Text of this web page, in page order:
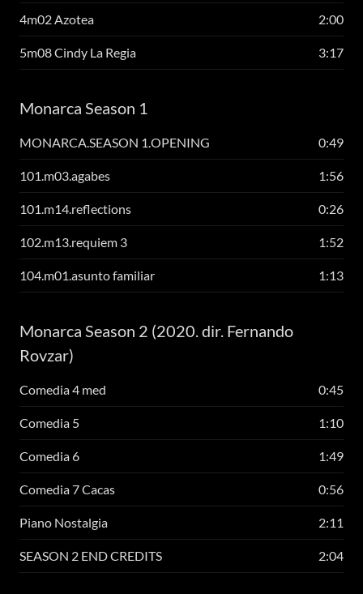
4m02 Azotea 2:00
5m08 Cindy La Regia 3:17
Monarca Season 1
MONARCA.SEASON 1.OPENING 0:49
101.m03.agabes 1:56
101.m14.reflections 0:26
102.m13.requiem 3 1:52
104.m01.asunto familiar 1:13
Monarca Season 2 (2020. dir. Fernando
Rovzar)
Comedia 4 med 0:45
Comedia 5 1:10
Comedia 6 1:49
Comedia 7 Cacas 0:56
Piano Nostalgia 2:11
SEASON 2 END CREDITS 2:04